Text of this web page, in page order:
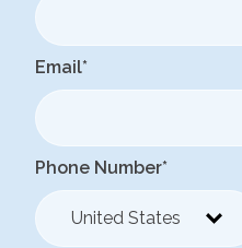
Email*
Phone Number*